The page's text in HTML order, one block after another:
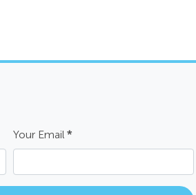
Your Email*